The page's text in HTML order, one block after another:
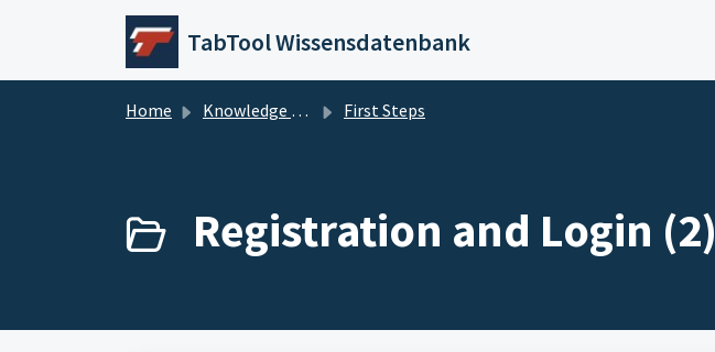
Skip to main content
TabTool Wissensdatenbank
Home Knowledge base First Steps
Registration and Login (2)